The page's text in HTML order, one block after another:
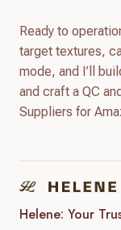
Ready to
target textures,
mode, and I’ll
and craft a QC
Suppliers for
Helene: Your